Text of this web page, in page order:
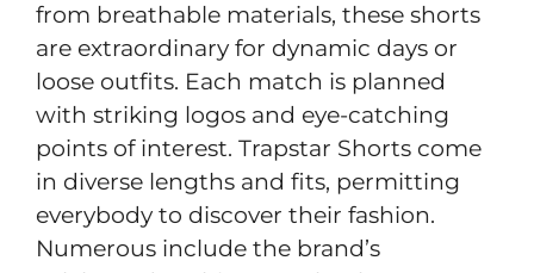
from breathable materials, these shorts
are extraordinary for dynamic days or
loose outfits. Each match is planned
with striking logos and eye-catching
points of interest. Trapstar Shorts come
in diverse lengths and fits, permitting
everybody to discover their fashion.
Numerous include the brand’s